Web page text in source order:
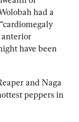
had a
anterior
have been
and Naga
peppers in